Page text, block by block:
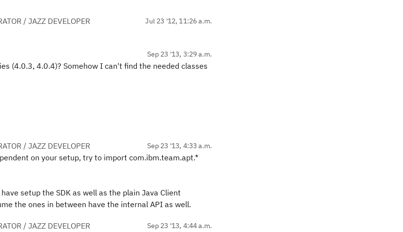
/ JAZZ DEVELOPER Jul 23 '12, 11:26 a.m.
Sep 23 '13, 3:29 a.m.
(4.0.3, 4.0.4)? Somehow I can't find the needed classes
/ JAZZ DEVELOPER Sep 23 '13, 4:33 a.m.
on your setup, try to import com.ibm.team.apt.*
setup the SDK as well as the plain Java Client
the ones in between have the internal API as well.
/ JAZZ DEVELOPER Sep 23 '13, 4:44 a.m.